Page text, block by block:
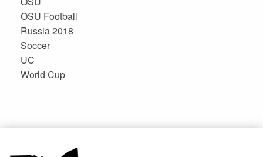
OSU Football
Russia 2018
Soccer
UC
World Cup